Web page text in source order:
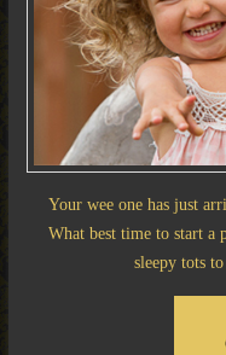
Your wee one has just
What best time to start a
sleepy tots